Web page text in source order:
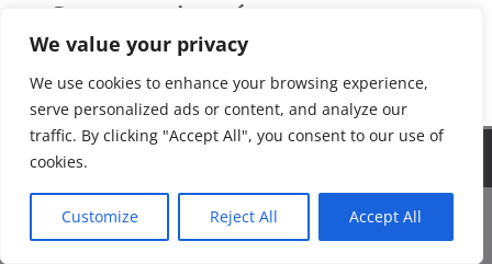
We value your privacy
We use cookies to enhance your browsing experience,
serve personalized ads or content, and analyze our
traffic. By clicking "Accept All", you consent to our use of
cookies.
Customize Reject All Accept All
Commentaires récents
No comments to show.
Web Design by www.antinomik.fr - Lyon France
We use cookies to ensure that we give you the best
will assume that you are happy with it.